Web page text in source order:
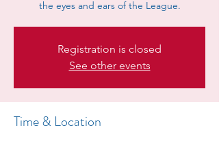
the eyes and ears of the League.
Registration is closed
See other events
Time & Location